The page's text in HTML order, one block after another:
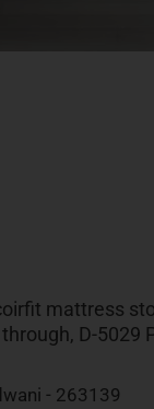
mattress
D-5029
- 263139